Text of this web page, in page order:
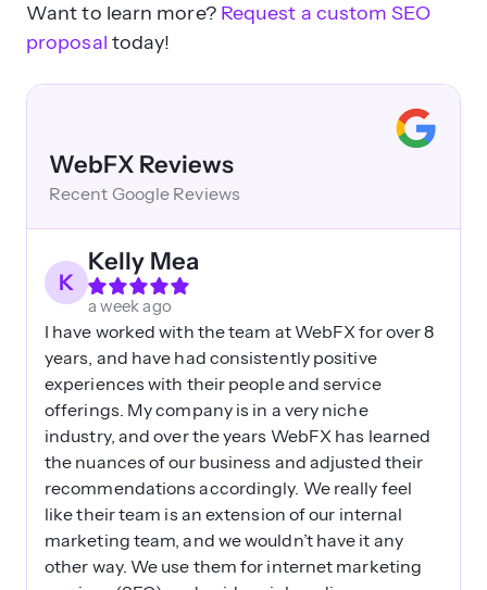
Want to learn more? Request a custom SEO
proposal today!
WebFX Reviews
Recent Google Reviews
K
Kelly Mea
a week ago
I have worked with the team at WebFX for over 8
years, and have had consistently positive
experiences with their people and service
offerings. My company is in a very niche
industry, and over the years WebFX has learned
the nuances of our business and adjusted their
recommendations accordingly. We really feel
like their team is an extension of our internal
marketing team, and we wouldn’t have it any
other way. We use them for internet marketing